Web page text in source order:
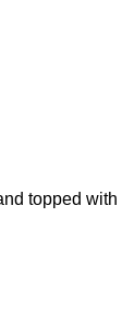
topped with